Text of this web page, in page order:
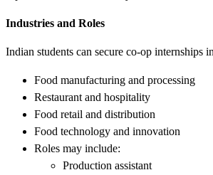
Industries and Roles
Indian students can secure co-op internships
Food manufacturing and processing
Restaurant and hospitality
Food retail and distribution
Food technology and innovation
Roles may include:
Production assistant